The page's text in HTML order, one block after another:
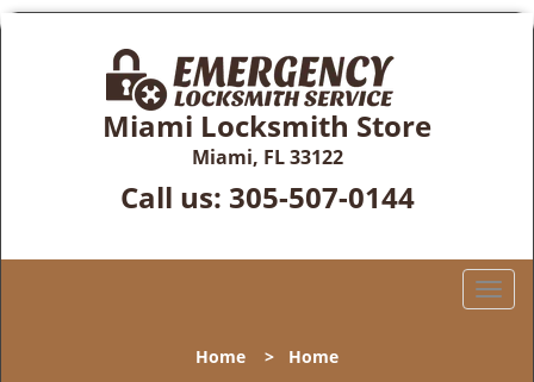
Miami Locksmith Store
Miami, FL 33122
Call us: 305-507-0144
T
Home > Home